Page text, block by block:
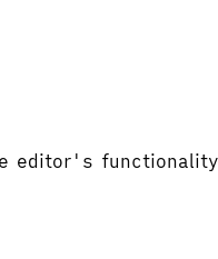
editor's